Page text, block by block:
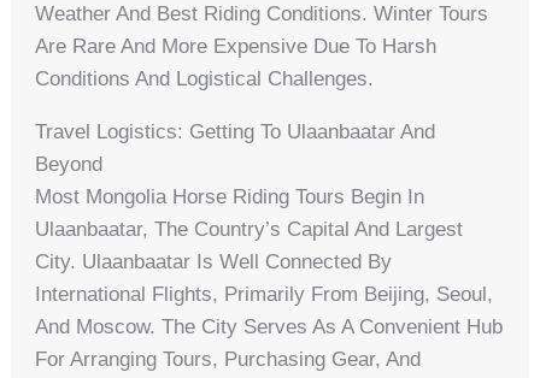
Weather And Best Riding Conditions. Winter Tours
Are Rare And More Expensive Due To Harsh
Conditions And Logistical Challenges.
Travel Logistics: Getting To Ulaanbaatar And
Beyond
Most Mongolia Horse Riding Tours Begin In
Ulaanbaatar, The Country’s Capital And Largest
City. Ulaanbaatar Is Well Connected By
International Flights, Primarily From Beijing, Seoul,
And Moscow. The City Serves As A Convenient Hub
For Arranging Tours, Purchasing Gear, And